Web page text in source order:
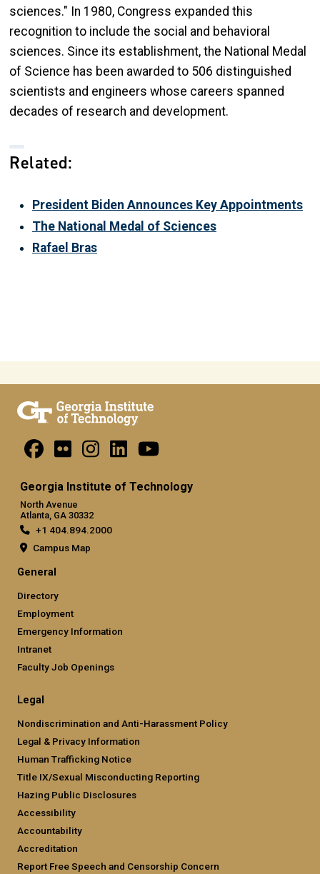
sciences." In 1980, Congress expanded this
recognition to include the social and behavioral
sciences. Since its establishment, the National Medal
of Science has been awarded to 506 distinguished
scientists and engineers whose careers spanned
decades of research and development.
Related:
President Biden Announces Key Appointments
The National Medal of Sciences
Rafael Bras
Georgia Institute of Technology
North Avenue
Atlanta, GA 30332
+1 404.894.2000
Campus Map
General
Directory
Employment
Emergency Information
Intranet
Faculty Job Openings
Legal
Nondiscrimination and Anti-Harassment Policy
Legal & Privacy Information
Human Trafficking Notice
Title IX/Sexual Misconducting Reporting
Hazing Public Disclosures
Accessibility
Accountability
Accreditation
Report Free Speech and Censorship Concern